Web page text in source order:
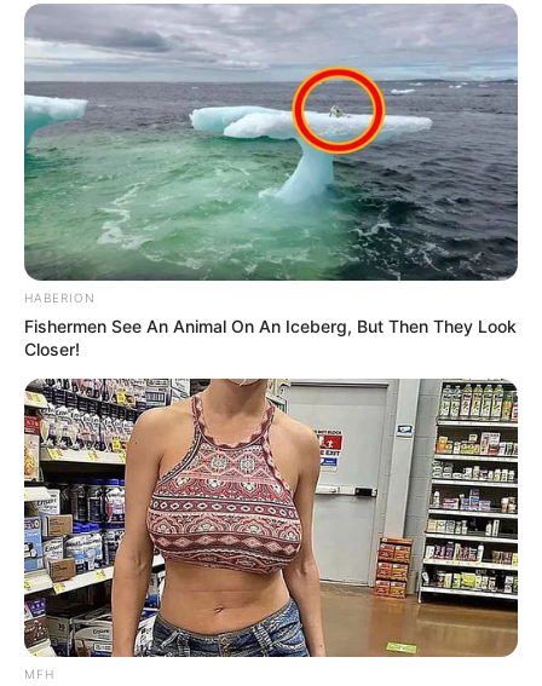
HABERION
Fishermen See An Animal On An Iceberg, But Then They Look
Closer!
MFH